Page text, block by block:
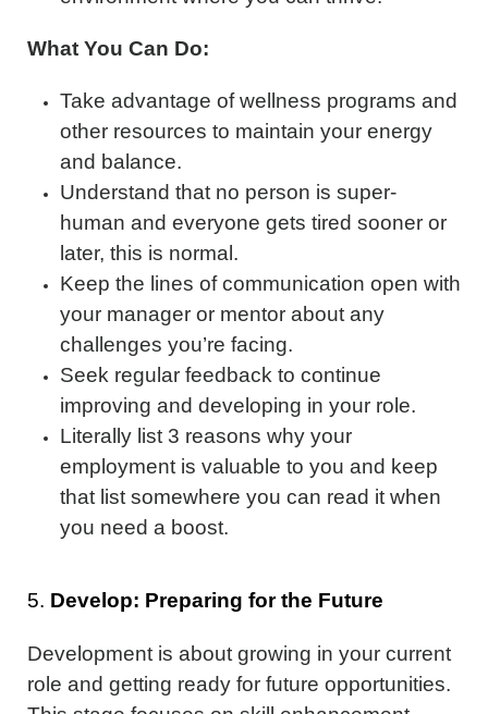
What You Can Do:
Take advantage of wellness programs and
other resources to maintain your energy
and balance.
Understand that no person is super-
human and everyone gets tired sooner or
later, this is normal.
Keep the lines of communication open with
your manager or mentor about any
challenges you’re facing.
Seek regular feedback to continue
improving and developing in your role.
Literally list 3 reasons why your
employment is valuable to you and keep
that list somewhere you can read it when
you need a boost.
5. Develop: Preparing for the Future
Development is about growing in your current
role and getting ready for future opportunities.